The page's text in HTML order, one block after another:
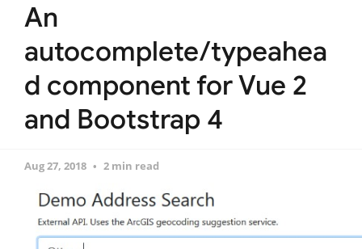
An
autocomplete/typeahea
d component for Vue 2
and Bootstrap 4
Aug 27, 2018 2 min read